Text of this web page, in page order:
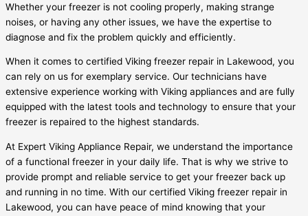
Whether your freezer is not cooling properly, making strange
noises, or having any other issues, we have the expertise to
diagnose and fix the problem quickly and efficiently.
When it comes to certified Viking freezer repair in Lakewood, you
can rely on us for exemplary service. Our technicians have
extensive experience working with Viking appliances and are fully
equipped with the latest tools and technology to ensure that your
freezer is repaired to the highest standards.
At Expert Viking Appliance Repair, we understand the importance
of a functional freezer in your daily life. That is why we strive to
provide prompt and reliable service to get your freezer back up
and running in no time. With our certified Viking freezer repair in
Lakewood, you can have peace of mind knowing that your